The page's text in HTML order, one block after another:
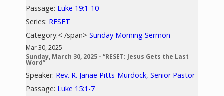
Passage: Luke 19:1-10
Series: RESET
Category:< /span>Sunday Morning Sermon
Mar 30, 2025
Sunday, March 30, 2025 - “RESET: Jesus Gets the Last
Word”
Speaker: Rev. R. Janae Pitts-Murdock, Senior Pastor
Passage: Luke 15:1-7